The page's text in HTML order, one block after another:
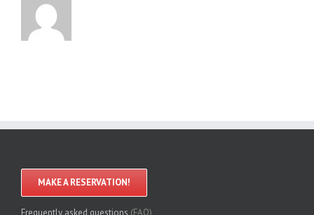
MAKE A RESERVATION!